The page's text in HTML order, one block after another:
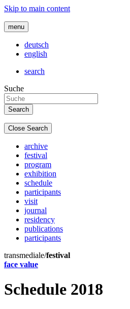
Skip to main content
menu
deutsch
english
search
Suche
Close Search
archive
festival
program
exhibition
schedule
participants
visit
journal
residency
publications
participants
transmediale/festival
face value
Schedule 2018